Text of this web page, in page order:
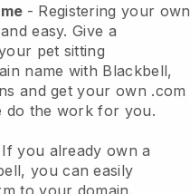
- Registering your own
easy.Give a
pet sitting
name with Blackbell,
and get your own .com
do the work for you.
you already own a
, you can easily
to your domain.